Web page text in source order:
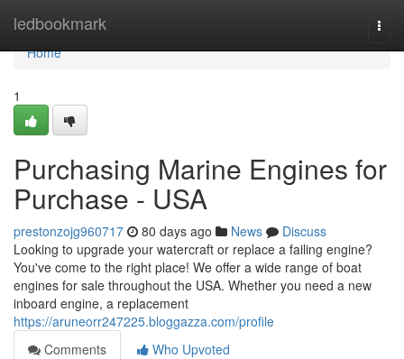
ledbookmark
Home
Home
1
Purchasing Marine Engines for
Purchase - USA
prestonzojg960717 80 days ago News
Discuss
Looking to upgrade your watercraft or replace a failing engine?
You've come to the right place! We offer a wide range of boat
engines for sale throughout the USA. Whether you need a new
inboard engine, a replacement
https://aruneorr247225.bloggazza.com/profile
Comments
Who Upvoted